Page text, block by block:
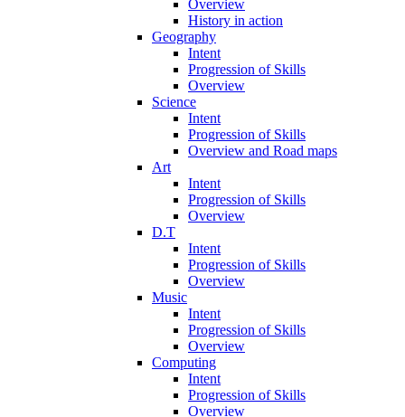
Overview
History in action
Geography
Intent
Progression of Skills
Overview
Science
Intent
Progression of Skills
Overview and Road maps
Art
Intent
Progression of Skills
Overview
D.T
Intent
Progression of Skills
Overview
Music
Intent
Progression of Skills
Overview
Computing
Intent
Progression of Skills
Overview